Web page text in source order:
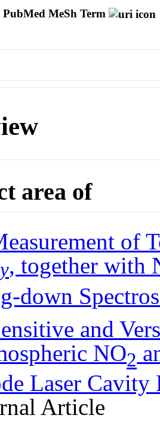
PubMed MeSh Term
area of
of
y, together with
down
and
NO2
Laser Cavity
Article